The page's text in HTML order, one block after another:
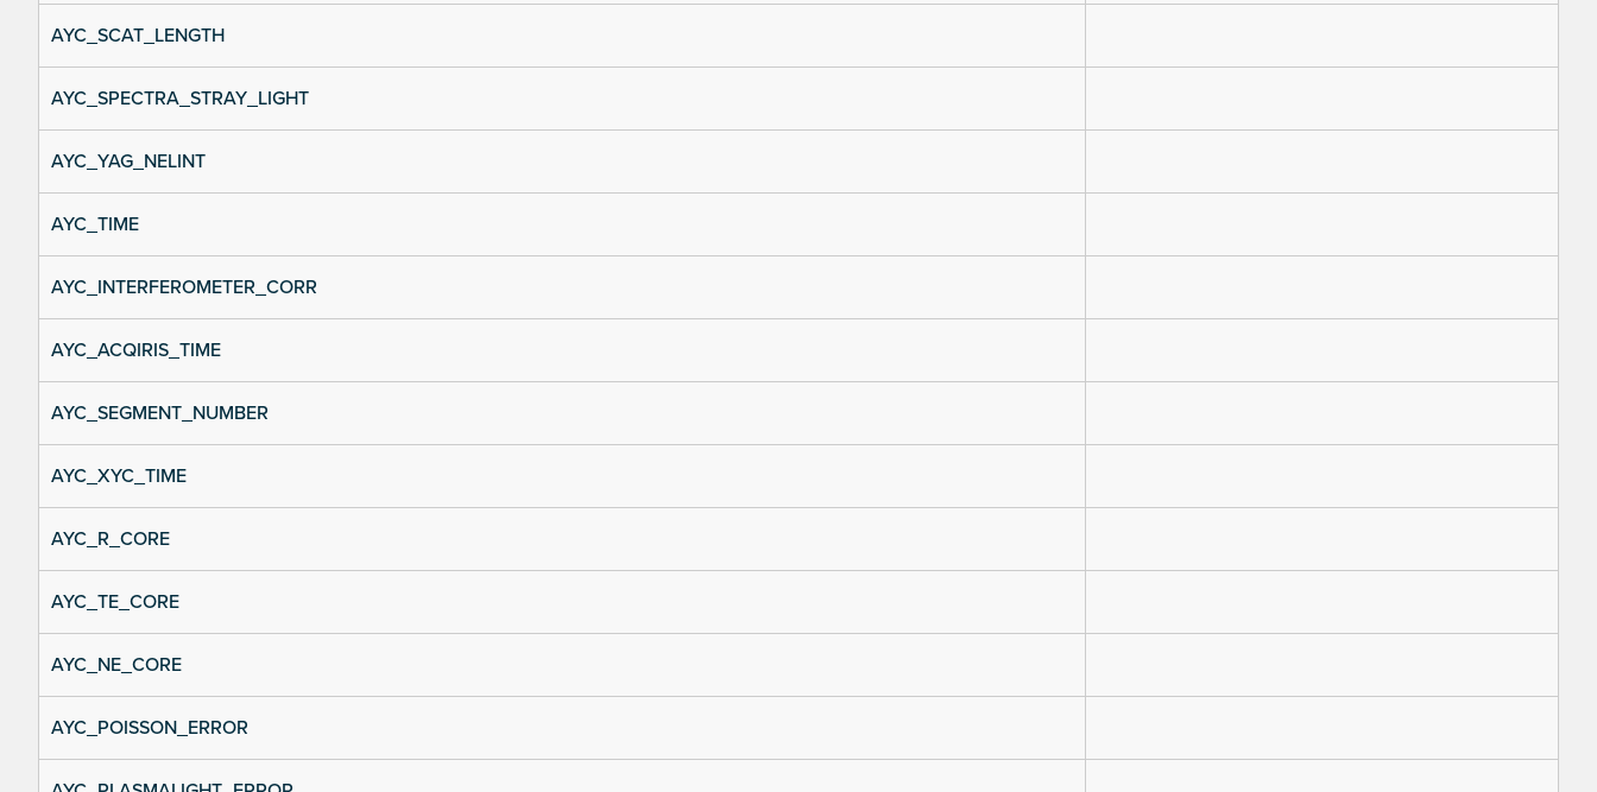
AYC_SCAT_LENGTH
AYC_SPECTRA_STRAY_LIGHT
AYC_YAG_NELINT
AYC_TIME
AYC_INTERFEROMETER_CORR
AYC_ACQIRIS_TIME
AYC_SEGMENT_NUMBER
AYC_XYC_TIME
AYC_R_CORE
AYC_TE_CORE
AYC_NE_CORE
AYC_POISSON_ERROR